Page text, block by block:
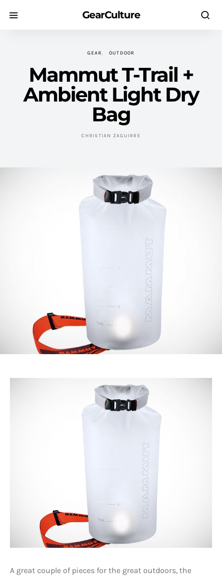
GearCulture
GEAR OUTDOOR
Mammut T-Trail +
Ambient Light Dry
Bag
CHRISTIAN ZAGUIRRE
A great couple of pieces for the great outdoors, the